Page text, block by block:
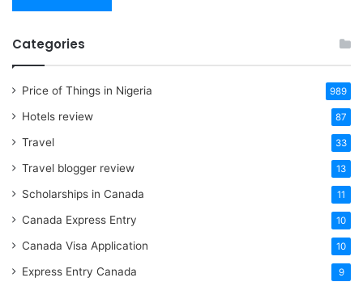
Categories
Price of Things in Nigeria 989
Hotels review 87
Travel 33
Travel blogger review 13
Scholarships in Canada 11
Canada Express Entry 10
Canada Visa Application 10
Express Entry Canada 9